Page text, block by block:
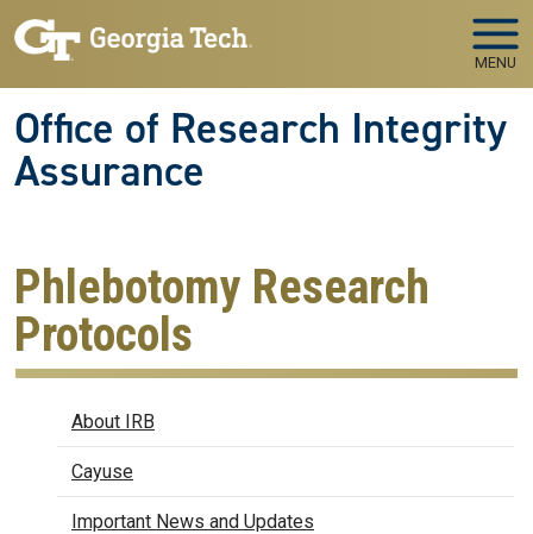
Skip to main navigation
Skip to main content
MENU
Office of Research Integrity
Assurance
Phlebotomy Research
Protocols
IRBAbout IRB
Cayuse
Important News and Updates